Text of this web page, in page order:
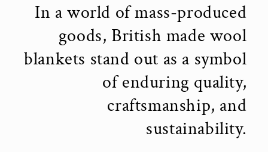
In a world of mass-produced
goods, British made wool
blankets stand out as a symbol
of enduring quality,
craftsmanship, and
sustainability.